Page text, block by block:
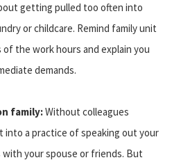
getting pulled too often into
or childcare. Remind family unit
the work hours and explain you
demands.
family:Without colleagues
into a practice of speaking out your
your spouse or friends. But